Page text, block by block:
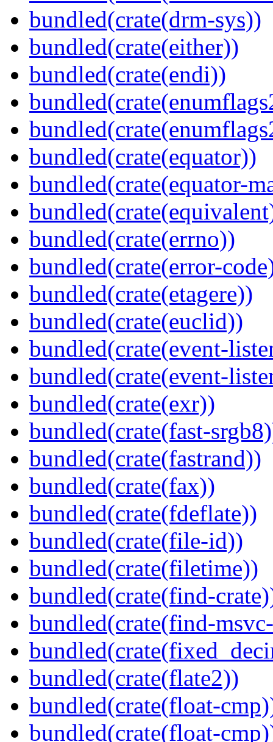
bundled(crate(drm-sys))
bundled(crate(either))
bundled(crate(endi))
bundled(crate(equator))
bundled(crate(equator-
bundled(crate(errno))
bundled(crate(error-
bundled(crate(etagere))
bundled(crate(euclid))
bundled(crate(event-
bundled(crate(event-
bundled(crate(exr))
bundled(crate(fast-
bundled(crate(fastrand))
bundled(crate(fax))
bundled(crate(fdeflate))
bundled(crate(file-id))
bundled(crate(filetime))
bundled(crate(find-
bundled(crate(find-
bundled(crate(flate2))
bundled(crate(float-
bundled(crate(float-